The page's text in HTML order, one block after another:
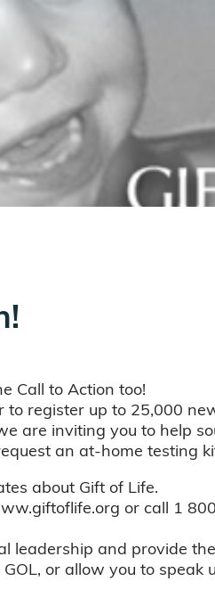
Call to Action too!
register up to 25,000
are inviting you to help
an at-home testing
about Gift of Life.
or call 1
leadership and provide
or allow you to speak